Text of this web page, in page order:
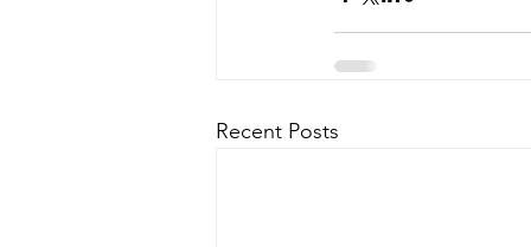
Recent Posts